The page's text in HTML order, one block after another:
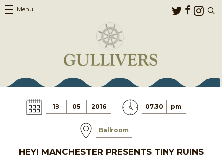
Menu
18 05 2016 07.30 pm
Ballroom
HEY! MANCHESTER PRESENTS TINY RUINS